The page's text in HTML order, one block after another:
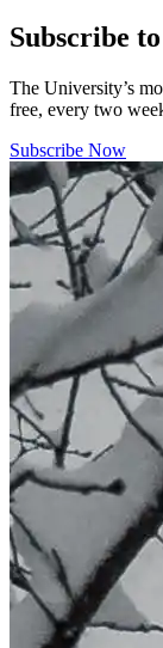
Subscribe
The University’s
free, every two
Subscribe Now